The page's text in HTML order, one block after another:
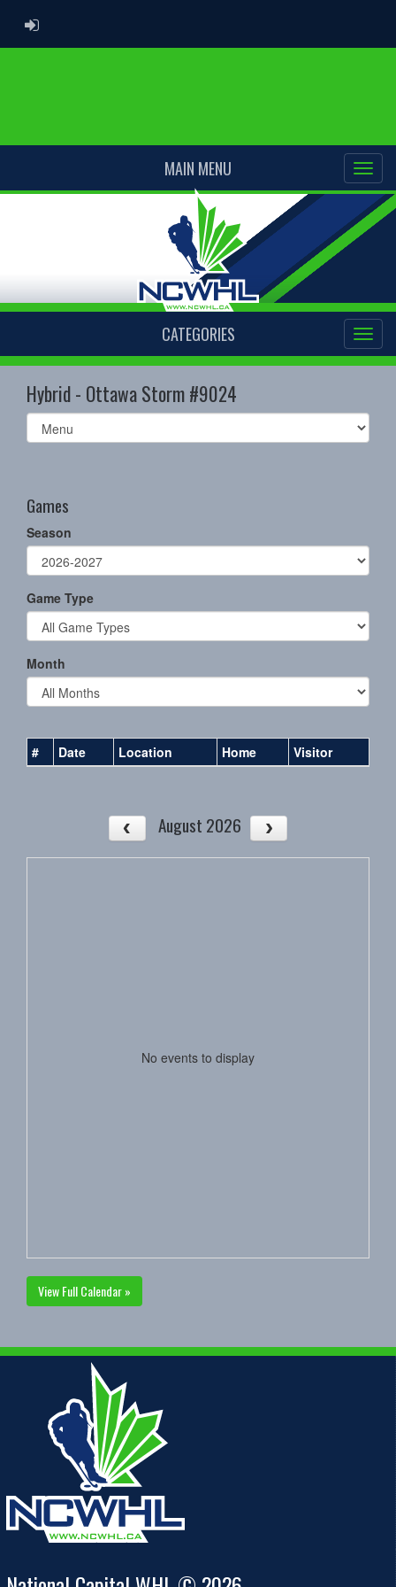
ADMIN LOGIN
MAIN MENU
CATEGORIES
Hybrid - Ottawa Storm #9024
Select
list(select
Games
Season
Game Type
Month
# Date Location Home Visitor
August 2026
No events to display
View Full Calendar »